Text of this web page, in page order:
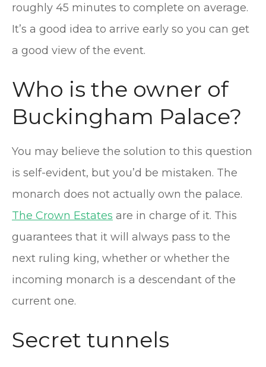
roughly 45 minutes to complete on average.
It’s a good idea to arrive early so you can get
a good view of the event.
Who is the owner of
Buckingham Palace?
You may believe the solution to this question
is self-evident, but you’d be mistaken. The
monarch does not actually own the palace.
The Crown Estates are in charge of it. This
guarantees that it will always pass to the
next ruling king, whether or whether the
incoming monarch is a descendant of the
current one.
Secret tunnels